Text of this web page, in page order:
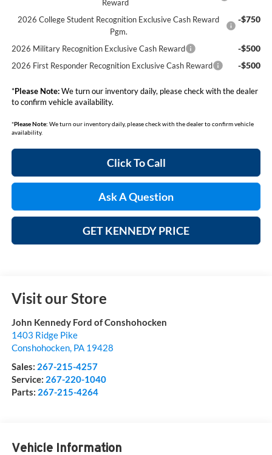
Reward
2026 College Student Recognition Exclusive Cash Reward
Pgm.
-$750
2026 Military Recognition Exclusive Cash Reward -$500
2026 First Responder Recognition Exclusive Cash Reward -$500
*Please Note:We turn our inventory daily, please check with the dealer
to confirm vehicle availability.
*Please Note: We turn our inventory daily, please check with the dealer to confirm vehicle
availability.
Click To Call
Ask A Question
GET KENNEDY PRICE
Visit our Store
John Kennedy Ford of Conshohocken
1403 Ridge Pike
Conshohocken, PA 19428
Sales: 267-215-4257
Service: 267-220-1040
Parts: 267-215-4264
Vehicle Information